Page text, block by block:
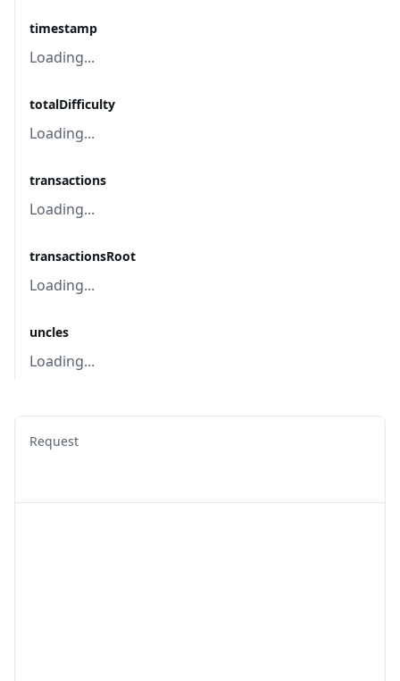
timestamp
Loading...
totalDifficulty
Loading...
transactions
Loading...
transactionsRoot
Loading...
uncles
Loading...
Request